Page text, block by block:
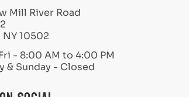
Mill River Road
10502
- 8:00 AM to 4:00 PM
& Sunday - Closed